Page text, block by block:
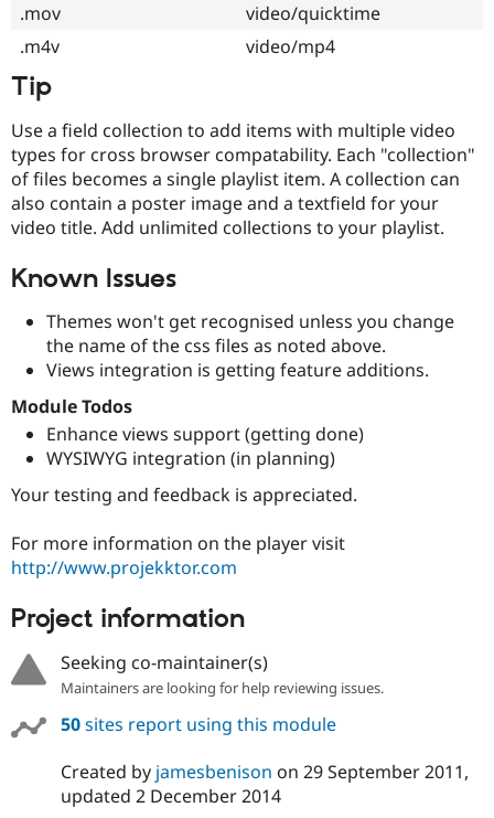
.mov
video/quicktime
.m4v
video/mp4
Tip
Use a field collection to add items with multiple video
types for cross browser compatability. Each "collection"
of files becomes a single playlist item. A collection can
also contain a poster image and a textfield for your
video title. Add unlimited collections to your playlist.
Known Issues
Themes won't get recognised unless you change
the name of the css files as noted above.
Views integration is getting feature additions.
Module Todos
Enhance views support (getting done)
WYSIWYG integration (in planning)
Your testing and feedback is appreciated.
For more information on the player visit
http://www.projekktor.com
Project information
Seeking co-maintainer(s)
Maintainers are looking for help reviewing issues.
50sites report using this module
Created by jamesbenison on 29 September 2011,
updated 2 December 2014